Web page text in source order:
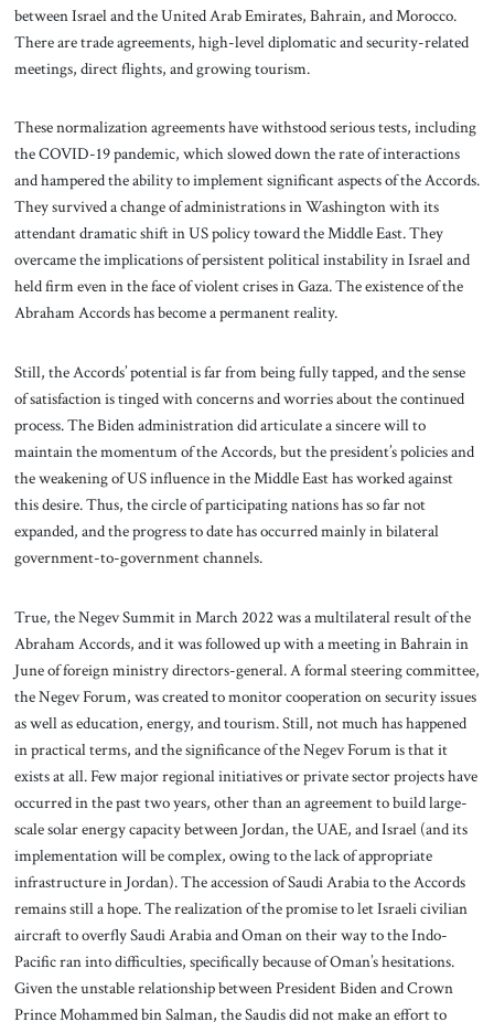
between Israel and the United Arab Emirates, Bahrain, and Morocco.
There are trade agreements, high-level diplomatic and security-related
meetings, direct flights, and growing tourism.
These normalization agreements have withstood serious tests, including
the COVID-19 pandemic, which slowed down the rate of interactions
and hampered the ability to implement significant aspects of the Accords.
They survived a change of administrations in Washington with its
attendant dramatic shift in US policy toward the Middle East. They
overcame the implications of persistent political instability in Israel and
held firm even in the face of violent crises in Gaza. The existence of the
Abraham Accords has become a permanent reality.
Still, the Accords’ potential is far from being fully tapped, and the sense
of satisfaction is tinged with concerns and worries about the continued
process. The Biden administration did articulate a sincere will to
maintain the momentum of the Accords, but the president’s policies and
the weakening of US influence in the Middle East has worked against
this desire. Thus, the circle of participating nations has so far not
expanded, and the progress to date has occurred mainly in bilateral
government-to-government channels.
True, the Negev Summit in March 2022 was a multilateral result of the
Abraham Accords, and it was followed up with a meeting in Bahrain in
June of foreign ministry directors-general. A formal steering committee,
the Negev Forum, was created to monitor cooperation on security issues
as well as education, energy, and tourism. Still, not much has happened
in practical terms, and the significance of the Negev Forum is that it
exists at all. Few major regional initiatives or private sector projects have
occurred in the past two years, other than an agreement to build large-
scale solar energy capacity between Jordan, the UAE, and Israel (and its
implementation will be complex, owing to the lack of appropriate
infrastructure in Jordan). The accession of Saudi Arabia to the Accords
remains still a hope. The realization of the promise to let Israeli civilian
aircraft to overfly Saudi Arabia and Oman on their way to the Indo-
Pacific ran into difficulties, specifically because of Oman’s hesitations.
Given the unstable relationship between President Biden and Crown
Prince Mohammed bin Salman, the Saudis did not make an effort to